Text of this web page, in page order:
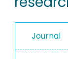
PROJECTS
Journal